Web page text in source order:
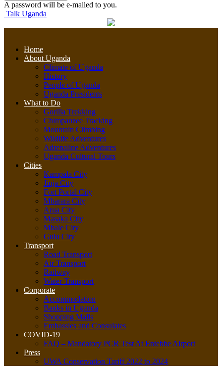
A password will be e-mailed to you.
Talk Uganda
Home
About Uganda
Climate of Uganda
History
People of Uganda
Uganda Presidents
What to Do
Gorilla Trekking
Chimpanzee Tracking
Mountain Climbing
Wildlife Adventures
Adrenaline Adventures
Uganda Cultural Tours
Cities
Kampala City
Jinja City
Fort Portal City
Mbarara City
Arua City
Masaka City
Mbale City
Gulu City
Transport
Road Transport
Air Transport
Railway
Water Transport
Corporate
Accommodation
Banks in Uganda
Shopping Malls
Embassies and Consulates
COVID-19
FAQ – Mandatory PCR Test At Entebbe Airport
Press
UWA Conservation Tariff 2022 to 2024